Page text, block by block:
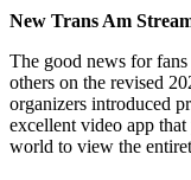
New Trans Am
The good news for
others on the revised
organizers introduced
excellent video app
world to view the